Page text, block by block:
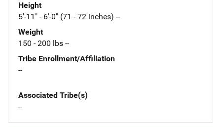
Height
5'-11" - 6'-0" (71 - 72 inches) --
Weight
150 - 200 lbs --
Tribe Enrollment/Affiliation
--
Associated Tribe(s)
--